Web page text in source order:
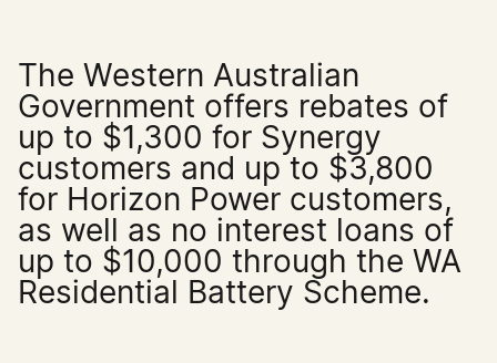
The Western Australian
Government offers rebates of
up to $1,300 for Synergy
customers and up to $3,800
for Horizon Power customers,
as well as no interest loans of
up to $10,000 through the WA
Residential Battery Scheme.